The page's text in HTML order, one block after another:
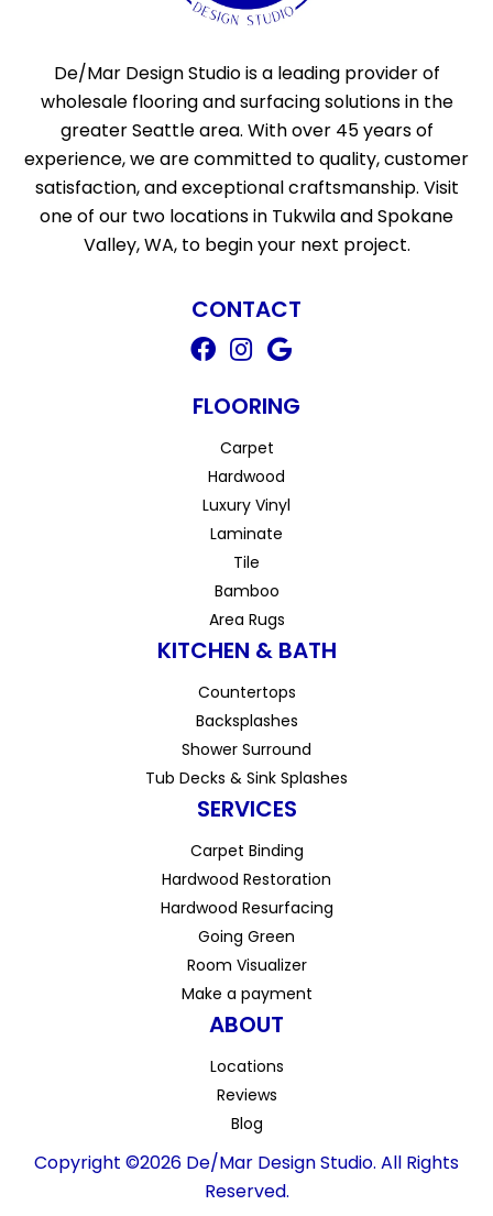
De/Mar Design Studio is a leading provider of
wholesale flooring and surfacing solutions in the
greater Seattle area. With over 45 years of
experience, we are committed to quality, customer
satisfaction, and exceptional craftsmanship. Visit
one of our two locations in Tukwila and Spokane
Valley, WA, to begin your next project.
CONTACT
FLOORING
Carpet
Hardwood
Luxury Vinyl
Laminate
Tile
Bamboo
Area Rugs
KITCHEN & BATH
Countertops
Backsplashes
Shower Surround
Tub Decks & Sink Splashes
SERVICES
Carpet Binding
Hardwood Restoration
Hardwood Resurfacing
Going Green
Room Visualizer
Make a payment
ABOUT
Locations
Reviews
Blog
Copyright ©2026 De/Mar Design Studio. All Rights
Reserved.